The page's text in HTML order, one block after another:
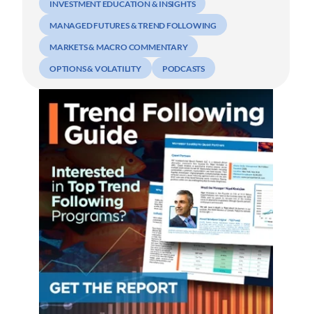
INVESTMENT EDUCATION & INSIGHTS
MANAGED FUTURES & TREND FOLLOWING
MARKETS & MACRO COMMENTARY
OPTIONS & VOLATILITY PODCASTS